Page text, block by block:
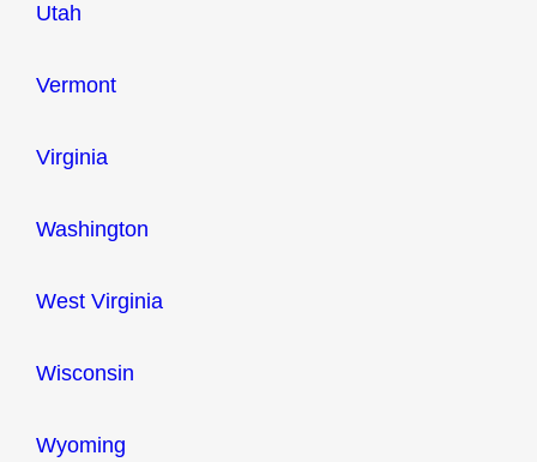
Utah
Vermont
Virginia
Washington
West Virginia
Wisconsin
Wyoming